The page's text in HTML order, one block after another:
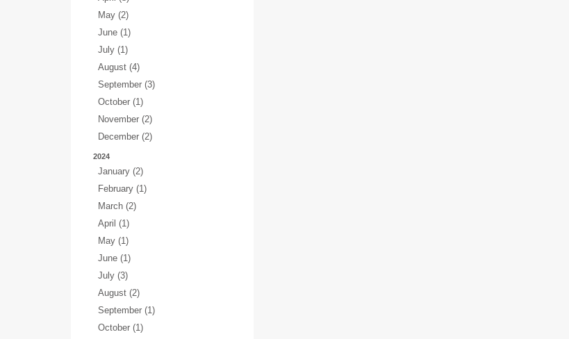
May (2)
June (1)
July (1)
August (4)
September (3)
October (1)
November (2)
December (2)
2024
January (2)
February (1)
March (2)
April (1)
May (1)
June (1)
July (3)
August (2)
September (1)
October (1)